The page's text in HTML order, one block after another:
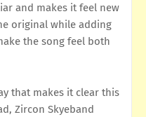
and makes it feel new
original while adding
the song feel both
that makes it clear this
Zircon Skyeband